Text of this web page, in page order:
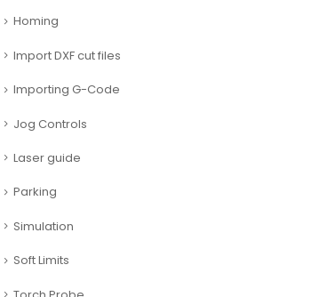
Homing
Import DXF cut files
Importing G-Code
Jog Controls
Laser guide
Parking
Simulation
Soft Limits